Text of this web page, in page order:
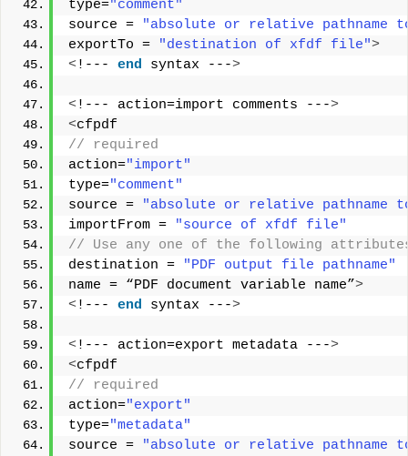
type="comment"
source =
"absolute or relative pathname
exportTo =
"destination of xfdf file">
<!--- end syntax --->
<!--- action=import comments --->
<cfpdf
// required
action="import"
type="comment"
source =
"absolute or relative pathname
importFrom =
"source of xfdf file"
// Use any one of the following
destination =
"PDF output file pathname"
name = “PDF document variable name”>
<!--- end syntax --->
<!--- action=export metadata --->
<cfpdf
// required
action="export"
type="metadata"
source =
"absolute or relative pathname